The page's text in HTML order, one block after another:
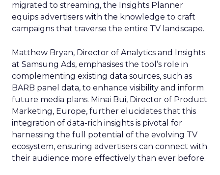
migrated to streaming, the Insights Planner
equips advertisers with the knowledge to craft
campaigns that traverse the entire TV landscape.
Matthew Bryan, Director of Analytics and Insights
at Samsung Ads, emphasises the tool’s role in
complementing existing data sources, such as
BARB panel data, to enhance visibility and inform
future media plans. Minai Bui, Director of Product
Marketing, Europe, further elucidates that this
integration of data-rich insights is pivotal for
harnessing the full potential of the evolving TV
ecosystem, ensuring advertisers can connect with
their audience more effectively than ever before.